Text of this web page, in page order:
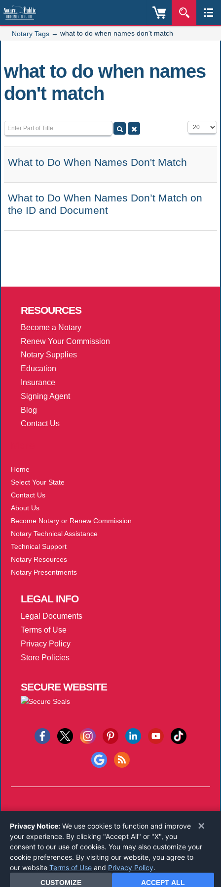
Notary Tags → what to do when names don't match
what to do when names
don't match
Enter Part of Title Display #
What to Do When Names Don't Match
What to Do When Names Don’t Match on
the ID and Document
RESOURCES
Become a Notary
Renew Your Commission
Notary Supplies
Education
Insurance
Signing Agent
Blog
Contact Us
Home
Select Your State
Contact Us
About Us
Become Notary or Renew Commission
Notary Technical Assistance
Technical Support
Notary Resources
Notary Presentments
LEGALINFO
Legal Documents
Terms of Use
Privacy Policy
Store Policies
SECURE WEBSITE
Reserved.
Call 800-821-0831
Monday-Friday 8:00 AM - 5:00 PM EST
×
Privacy Notice: We use cookies to function and improve
your experience. By clicking "Accept All" or "X", you
consent to our use of cookies. You may also customize your
cookie preferences. By visiting our website, you agree to
our website Terms of Use and Privacy Policy.
CUSTOMIZE ACCEPT ALL